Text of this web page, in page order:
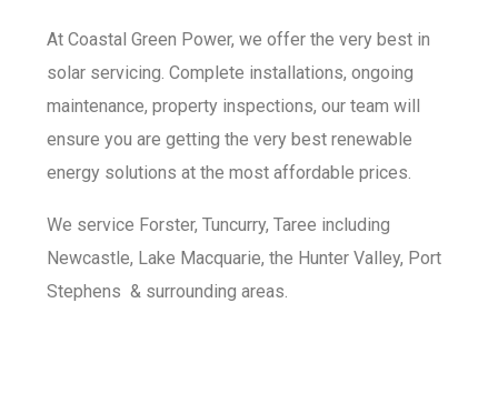
At Coastal Green Power, we offer the very best in
solar servicing. Complete installations, ongoing
maintenance, property inspections, our team will
ensure you are getting the very best renewable
energy solutions at the most affordable prices.
We service Forster, Tuncurry, Taree including
Newcastle, Lake Macquarie, the Hunter Valley, Port
Stephens & surrounding areas.